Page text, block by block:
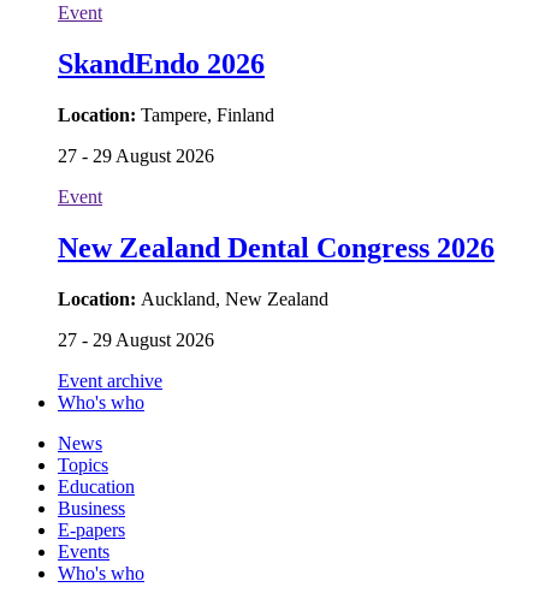
Event
SkandEndo 2026
Location: Tampere, Finland
27 - 29 August 2026
Event
New Zealand Dental Congress 2026
Location: Auckland, New Zealand
27 - 29 August 2026
Event archive
Who's who
News
Topics
Education
Business
E-papers
Events
Who's who